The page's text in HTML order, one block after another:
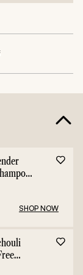
SHOP NOW